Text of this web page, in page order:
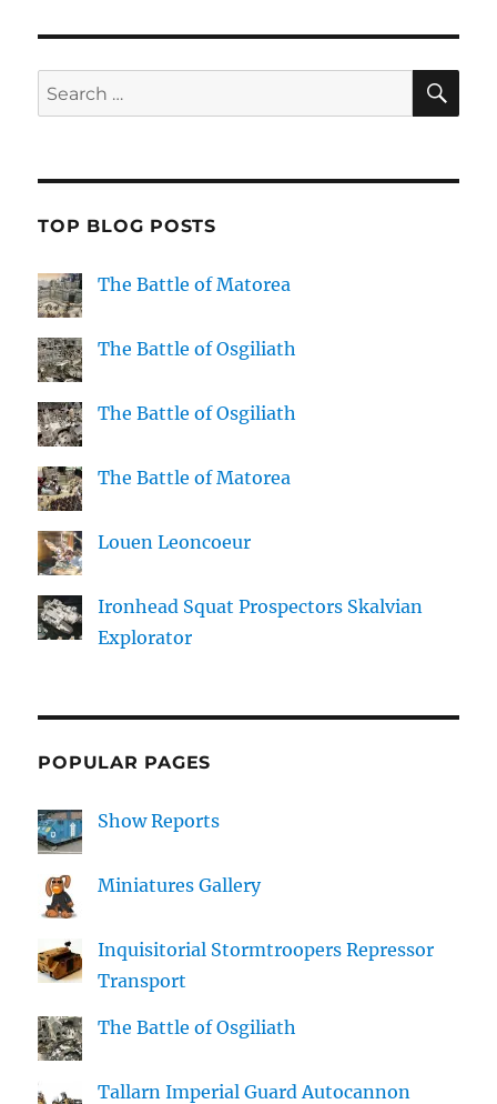
Search
for:
TOP BLOG POSTS
The Battle of Matorea
The Battle of Osgiliath
The Battle of Osgiliath
The Battle of Matorea
Louen Leoncoeur
Ironhead Squat Prospectors Skalvian
Explorator
POPULAR PAGES
Show Reports
Miniatures Gallery
Inquisitorial Stormtroopers Repressor
Transport
The Battle of Osgiliath
Tallarn Imperial Guard Autocannon